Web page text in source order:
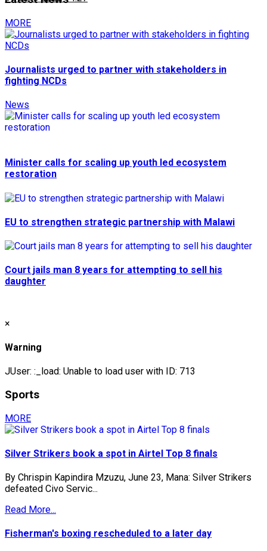
MORE
Journalists urged to partner with stakeholders in
fighting NCDs
News
Minister calls for scaling up youth led ecosystem
restoration
EU to strengthen strategic partnership with Malawi
Court jails man 8 years for attempting to sell his
daughter
×
Warning
JUser: :_load: Unable to load user with ID: 713
Sports
MORE
Silver Strikers book a spot in Airtel Top 8 finals
By Chrispin Kapindira Mzuzu, June 23, Mana: Silver Strikers
defeated Civo Servic...
Read More...
Fisherman's boxing rescheduled to a later day